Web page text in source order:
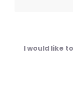
I would like